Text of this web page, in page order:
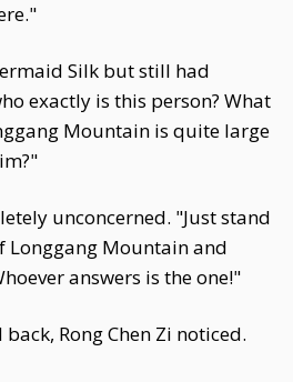
Silk but still had
exactly is this person? What
Mountain is quite large
unconcerned. "Just stand
Longgang Mountain and
answers is the one!"
Rong Chen Zi noticed.